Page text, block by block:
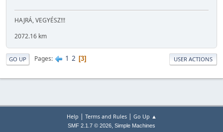
HAJRÁ, VEGYÉSZ!!!
2072.16 km
GO UP Pages 1 2 3 USER ACTIONS
Help | Terms and Rules| Go Up ▲
SMF 2.1.7 © 2026, Simple Machines